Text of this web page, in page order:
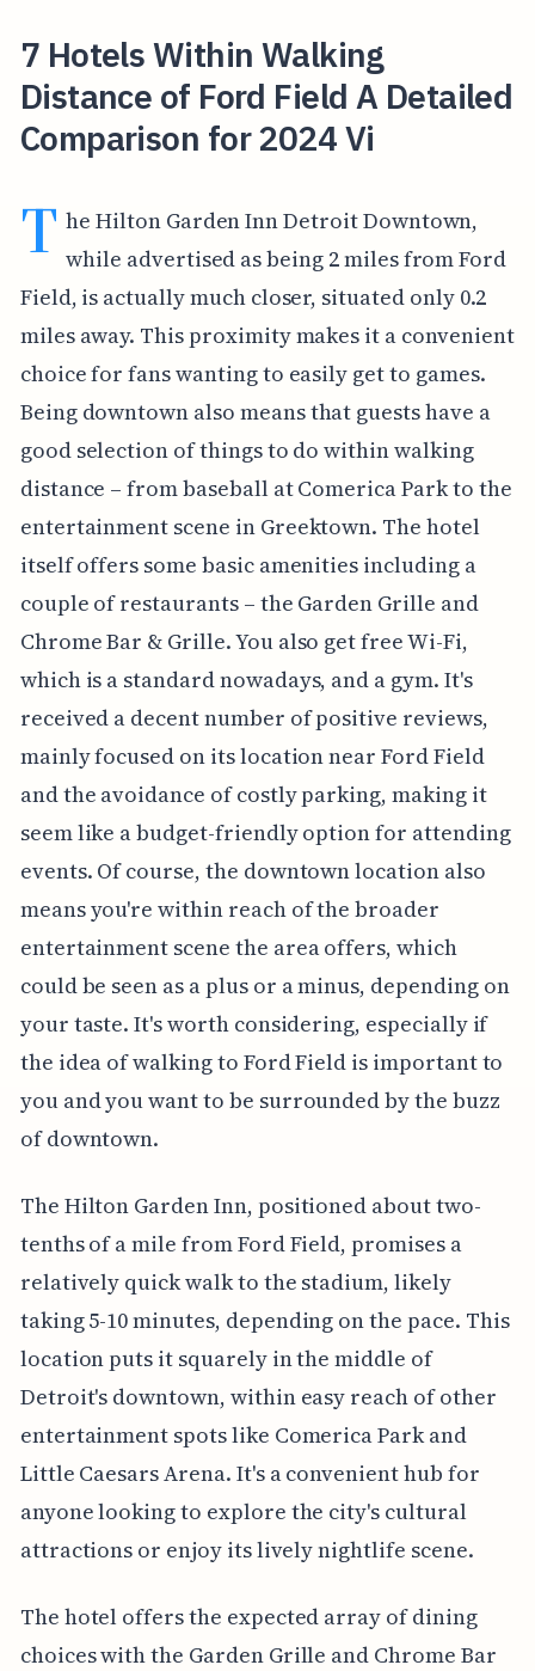
7 Hotels Within Walking
Distance of Ford Field A Detailed
Comparison for 2024 Vi
T he Hilton Garden Inn Detroit Downtown,
while advertised as being 2 miles from Ford
Field, is actually much closer, situated only 0.2
miles away. This proximity makes it a convenient
choice for fans wanting to easily get to games.
Being downtown also means that guests have a
good selection of things to do within walking
distance – from baseball at Comerica Park to the
entertainment scene in Greektown. The hotel
itself offers some basic amenities including a
couple of restaurants – the Garden Grille and
Chrome Bar & Grille. You also get free Wi-Fi,
which is a standard nowadays, and a gym. It's
received a decent number of positive reviews,
mainly focused on its location near Ford Field
and the avoidance of costly parking, making it
seem like a budget-friendly option for attending
events. Of course, the downtown location also
means you're within reach of the broader
entertainment scene the area offers, which
could be seen as a plus or a minus, depending on
your taste. It's worth considering, especially if
the idea of walking to Ford Field is important to
you and you want to be surrounded by the buzz
of downtown.
The Hilton Garden Inn, positioned about two-
tenths of a mile from Ford Field, promises a
relatively quick walk to the stadium, likely
taking 5-10 minutes, depending on the pace. This
location puts it squarely in the middle of
Detroit's downtown, within easy reach of other
entertainment spots like Comerica Park and
Little Caesars Arena. It's a convenient hub for
anyone looking to explore the city's cultural
attractions or enjoy its lively nightlife scene.
The hotel offers the expected array of dining
choices with the Garden Grille and Chrome Bar